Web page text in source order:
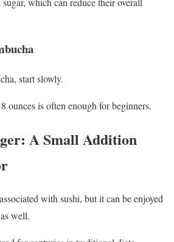
start slowly.
ounces is often enough for beginners.
A Small Addition
with sushi, but it can be enjoyed
well.